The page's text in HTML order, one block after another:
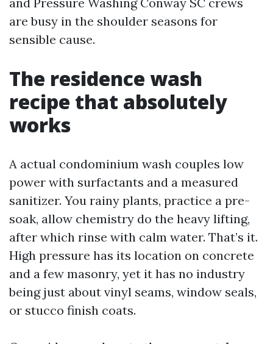
are busy in the shoulder seasons for
sensible cause.
The residence wash
recipe that absolutely
works
A actual condominium wash couples low
power with surfactants and a measured
sanitizer. You rainy plants, practice a pre-
soak, allow chemistry do the heavy lifting,
after which rinse with calm water. That’s it.
High pressure has its location on concrete
and a few masonry, yet it has no industry
being just about vinyl seams, window seals,
or stucco finish coats.